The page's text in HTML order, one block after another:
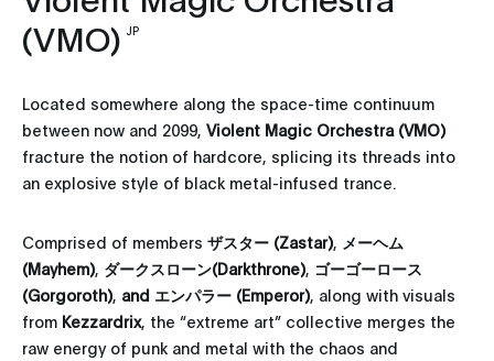
(VMO) JP
Located somewhere along the space-time continuum
between now and 2099, Violent Magic Orchestra (VMO)
fracture the notion of hardcore, splicing its threads into
an explosive style of black metal-infused trance.
Comprised of members ザスター (Zastar)
メーヘム
(Mayhem) ダークスローン(Darkthrone) ゴーゴーロース
(Gorgoroth) and エンパラー (Emperor) , along with visuals
from Kezzardrix, the “extreme art” collective merges the
raw energy of punk and metal with the chaos and